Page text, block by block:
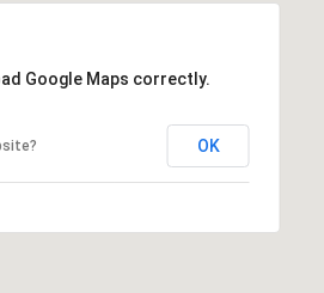
Google Maps correctly.
OK